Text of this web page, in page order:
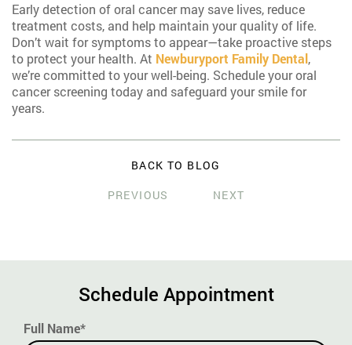
Early detection of oral cancer may save lives, reduce
treatment costs, and help maintain your quality of life.
Don’t wait for symptoms to appear—take proactive steps
to protect your health. At Newburyport Family Dental,
we’re committed to your well-being. Schedule your oral
cancer screening today and safeguard your smile for
years.
BACK TO BLOG
PREVIOUS
NEXT
Schedule Appointment
Full Name*